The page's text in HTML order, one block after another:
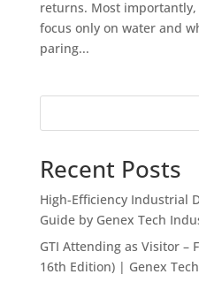
returns. Most
focus only on water and
paring...
Recent Posts
High-Efficiency Industrial
Guide by Genex Tech
GTI Attending as Visitor –
16th Edition) | Genex